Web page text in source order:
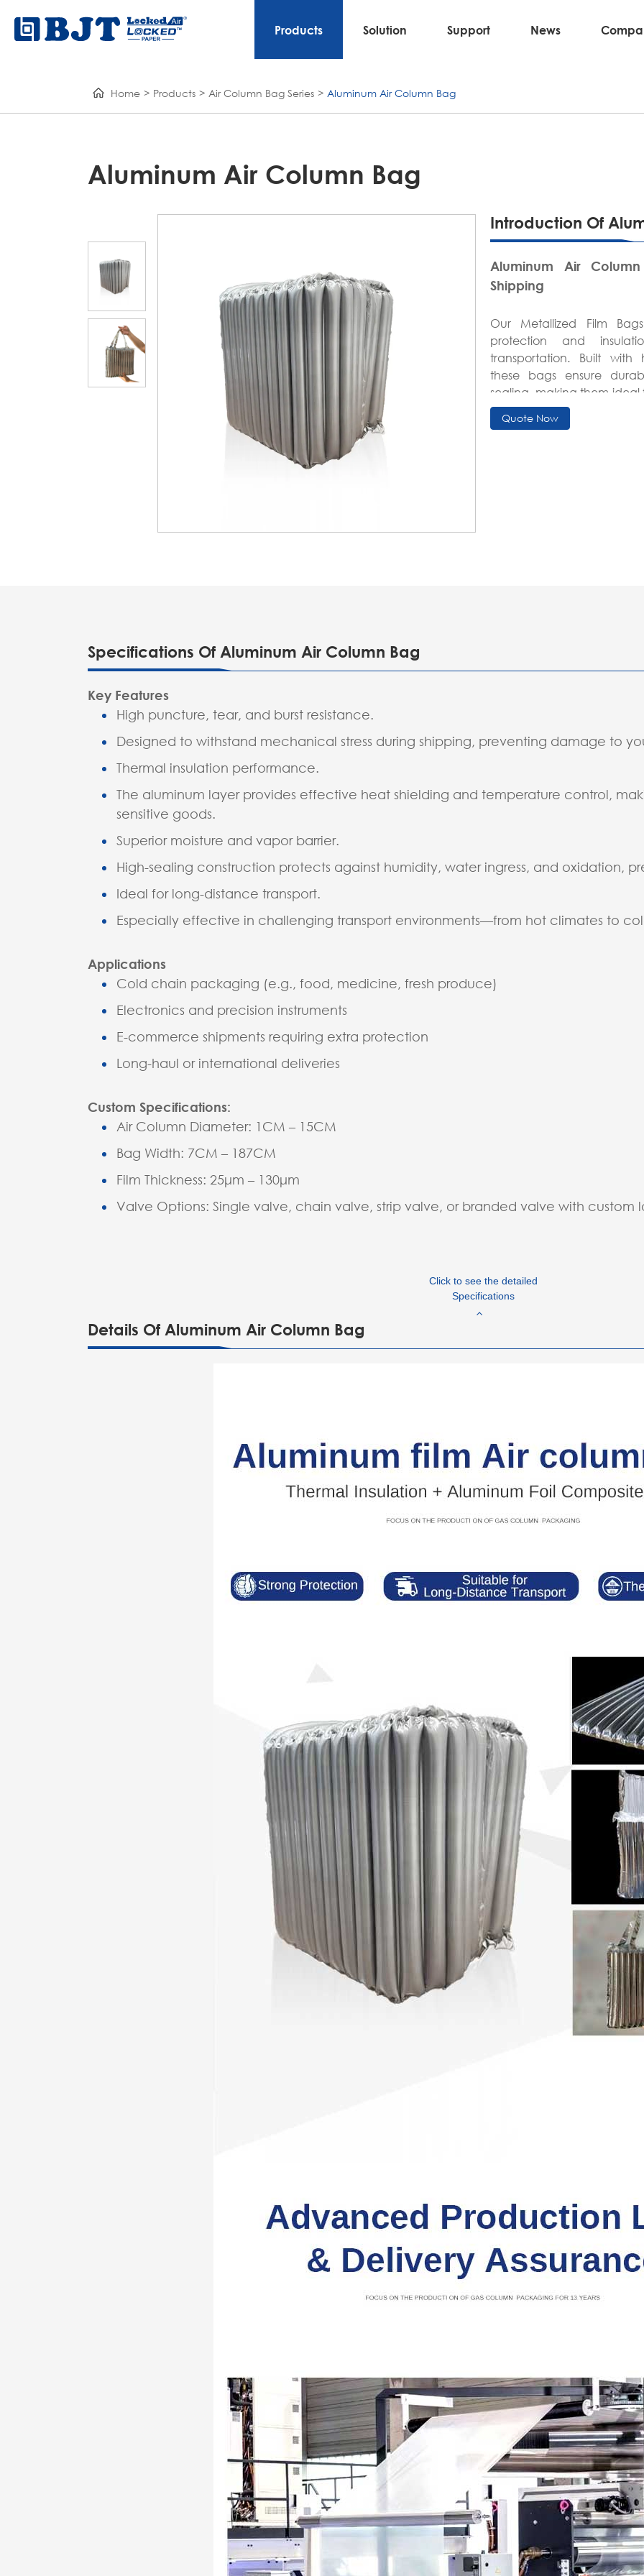
Products Solution Support News
Home Products Air Column Bag Series Aluminum Air Column Bag
Aluminum Air Column Bag
Introduction Of
Aluminum Air
Shipping
Our Metallized Film
protection and
transportation. Built with
these bags ensure
sealing, making them
high-value item shipping.
Quote Now
Specifications Of Aluminum Air Column Bag
Key Features
High puncture, tear, and burst resistance.
Designed to withstand mechanical stress during shipping, preventing damage to
Thermal insulation performance.
The aluminum layer provides effective heat shielding and temperature control,
sensitive goods.
Superior moisture and vapor barrier.
High-sealing construction protects against humidity, water ingress, and oxidation,
Ideal for long-distance transport.
Especially effective in challenging transport environments—from hot climates to
Applications
Cold chain packaging (e.g., food, medicine, fresh produce)
Electronics and precision instruments
E-commerce shipments requiring extra protection
Long-haul or international deliveries
Custom Specifications:
Air Column Diameter: 1CM – 15CM
Bag Width: 7CM – 187CM
Film Thickness: 25μm – 130μm
Valve Options: Single valve, chain valve, strip valve, or branded valve with custom
Click to see the detailed
Specifications
Details Of Aluminum Air Column Bag